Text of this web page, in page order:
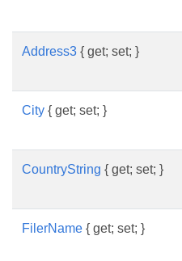
Address3 { get; set; }
City { get; set; }
CountryString { get; set; }
FilerName { get; set; }